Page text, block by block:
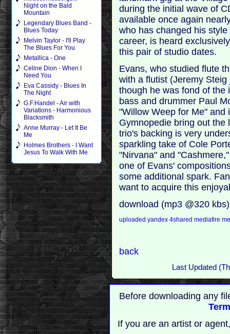
Night on the Bald
Mountain
Legendary Blues Band -
Blues Today
Melvin Taylor - I'll Play
The Blues For You
Metallica - One
Celine Dion - When I
Need You
Eva Cassidy - Blues In
The Night
G.F.Handel - Air with
Variations - Harmonious
Blacksmith
Anne Murray - Let It Be
Me
Holmes Brothers - I Want
Jesus To Walk With Me
during the initial wave of
available once again
who has changed his
career, is heard
this pair of studio dates.
Evans, who studied flute
with a flutist (Jeremy
though he was fond of the
bass and drummer Paul
"Willow Weep for Me" and
Gymnopedie bring out the
trio's backing is very
sparkling take of Cole
"Nirvana" and
one of Evans'
some additional spark.
want to acquire this
download (mp3 @320
uploadedyandex4sharedmediafire
back
Last Updated
Before downloading any
If you are an artist or